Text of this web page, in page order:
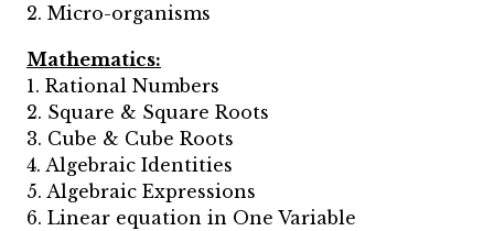
2. Micro-organisms
Mathematics:
1. Rational Numbers
2. Square & Square Roots
3. Cube & Cube Roots
4. Algebraic Identities
5. Algebraic Expressions
6. Linear equation in One Variable